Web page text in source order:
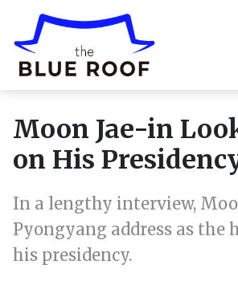
Moon Jae-in
on His
In a lengthy interview,
Pyongyang address as the
his presidency.